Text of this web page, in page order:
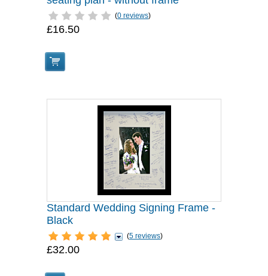
(0 reviews)
£16.50
Standard Wedding Signing Frame -
Black
(5 reviews)
£32.00